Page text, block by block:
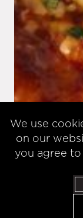
We use
on our
you agree